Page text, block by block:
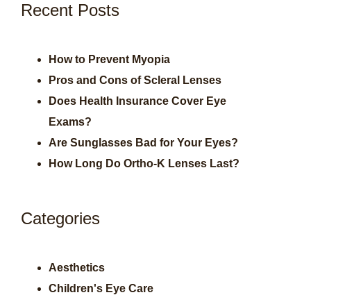
Recent Posts
How to Prevent Myopia
Pros and Cons of Scleral Lenses
Does Health Insurance Cover Eye
Exams?
Are Sunglasses Bad for Your Eyes?
How Long Do Ortho-K Lenses Last?
Categories
Aesthetics
Children's Eye Care